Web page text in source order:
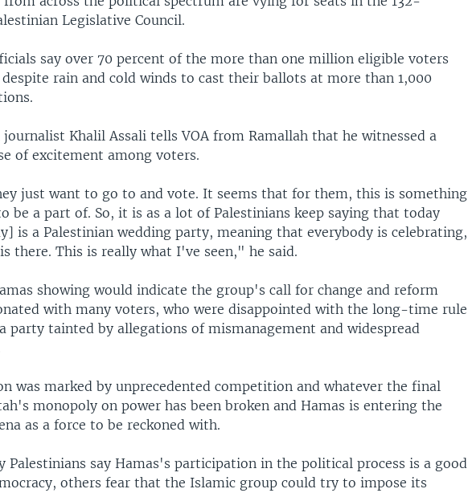
Legislative Council.
say over 70 percent of the more than one million eligible voters
rain and cold winds to cast their ballots at more than 1,000
journalist Khalil Assali tells VOA from Ramallah that he witnessed a
of excitement among voters.
just want to go to and vote. It seems that for them, this is something
be a part of. So, it is as a lot of Palestinians keep saying that today
is a Palestinian wedding party, meaning that everybody is celebrating,
there. This is really what I've seen," he said.
showing would indicate the group's call for change and reform
with many voters, who were disappointed with the long-time rule
party tainted by allegations of mismanagement and widespread
was marked by unprecedented competition and whatever the final
monopoly on power has been broken and Hamas is entering the
as a force to be reckoned with.
Palestinians say Hamas's participation in the political process is a good
others fear that the Islamic group could try to impose its